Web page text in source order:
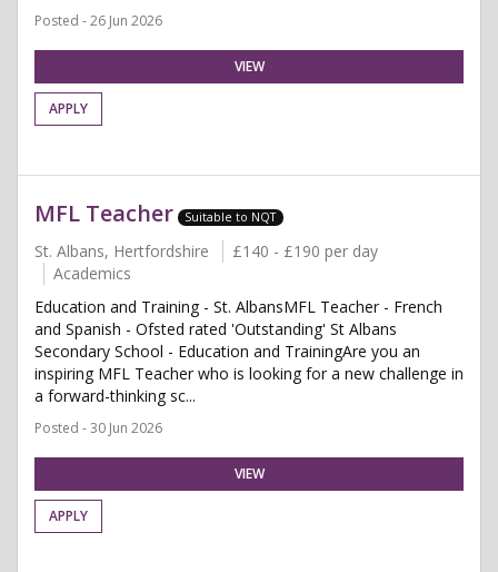
Posted - 26 Jun 2026
VIEW
APPLY
MFL Teacher Suitable to NQT
St. Albans, Hertfordshire
£140 - £190 per day
Academics
Education and Training - St. AlbansMFL Teacher - French
and Spanish - Ofsted rated 'Outstanding' St Albans
Secondary School - Education and TrainingAre you an
inspiring MFL Teacher who is looking for a new challenge in
a forward-thinking sc...
Posted - 30 Jun 2026
VIEW
APPLY